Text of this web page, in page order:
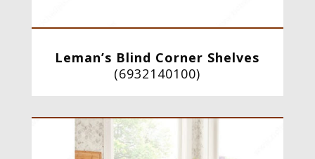
Leman’s Blind Corner Shelves
(6932140100)